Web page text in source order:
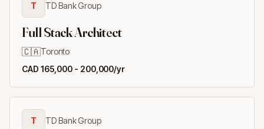
T TD Bank Group
Full Stack Architect
🇨🇦Toronto
CAD 165,000 - 200,000/yr
T TD Bank Group